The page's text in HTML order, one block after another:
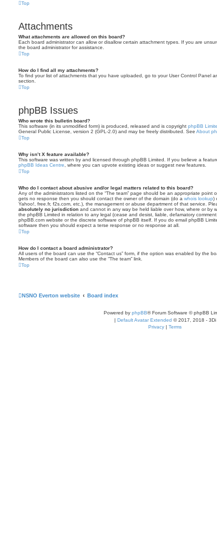
Top
Attachments
What attachments are allowed on this board?
Each board administrator can allow or disallow certain attachment types. If you are
the board administrator for assistance.
Top
How do I find all my attachments?
To find your list of attachments that you have uploaded, go to your User Control Panel
section.
Top
phpBB Issues
Who wrote this bulletin board?
This software (in its unmodified form) is produced, released and is copyright phpBB
General Public License, version 2 (GPL-2.0) and may be freely distributed. See About
Top
Why isn’t X feature available?
This software was written by and licensed through phpBB Limited. If you believe a
phpBB Ideas Centre , where you can upvote existing ideas or suggest new features.
Top
Who do I contact about abusive and/or legal matters related to this board?
Any of the administrators listed on the “The team” page should be an appropriate point
gets no response then you should contact the owner of the domain (do a whois lookup)
Yahoo!, free.fr, f2s.com, etc.), the management or abuse department of that service.
absolutely no jurisdiction and cannot in any way be held liable over how, where or by
the phpBB Limited in relation to any legal (cease and desist, liable, defamatory
phpBB.com website or the discrete software of phpBB itself. If you do email phpBB
software then you should expect a terse response or no response at all.
Top
How do I contact a board administrator?
All users of the board can use the “Contact us” form, if the option was enabled by the
Members of the board can also use the “The team” link.
Top
NSNO Everton website Board index
Powered by phpBB® Forum Software © phpBB
| Default Avatar Extended © 2017, 2018 - 3Di
Privacy | Terms